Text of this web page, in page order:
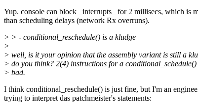
Yup. console can block _interrupts_ for 2 millisecs, which is
than scheduling delays (network Rx overruns).
> > - conditional_reschedule() is a kludge
>
> well, is it your opinion that the assembly variant is still a
> do you think? 2(4) instructions for a
> bad.
I think conditional_reschedule() is just fine, but I'm an
trying to interpret das patchmeister's statements: